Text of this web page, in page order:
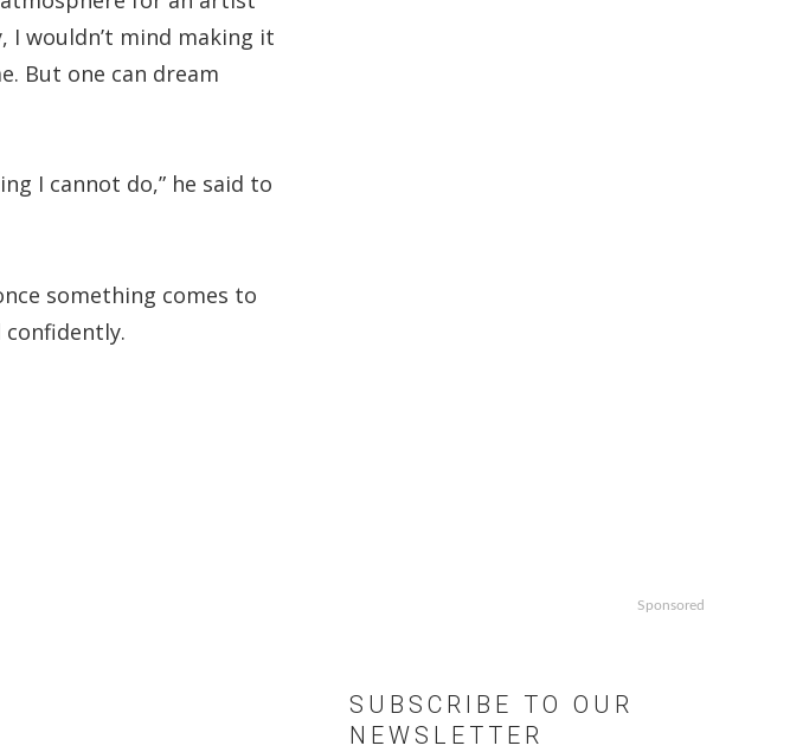
I wouldn’t mind making it
But one can dream
I cannot do,” he said to
something comes to
confidently.
Sponsored
SUBSCRIBE TO OUR
NEWSLETTER